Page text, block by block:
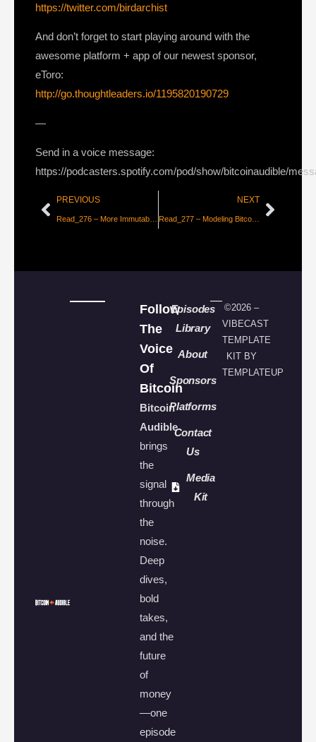
https://twitter.com/birdarchist
And don’t forget to start playing around with the
awesome platform + app of our newest sponsor,
eToro:
http://go.thoughtleaders.io/1195820190729
—
Send in a voice message:
https://podcasters.spotify.com/pod/show/bitcoinaudible/
PREVIOUS
Read_276 – More Immutable than Stone [Simon Lutz]
NEXT
Read_277 – Modeling Bitcoin’s Value with Scarcity [100trillionUSD]
Follow
The
Voice
Of
Bitcoin
Bitcoin
Audible
brings
the
signal
through
the
noise.
Deep
dives,
bold
takes,
and the
future
of
money
—one
episode
Episodes
Library
About
Sponsors
Platforms
Contact
Us
Media
Kit
©2026 –
VIBECAST
TEMPLATE
KIT BY
TEMPLATEUP